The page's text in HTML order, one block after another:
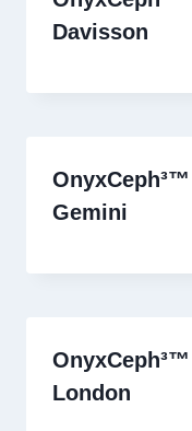
Davisson
Gemini
London